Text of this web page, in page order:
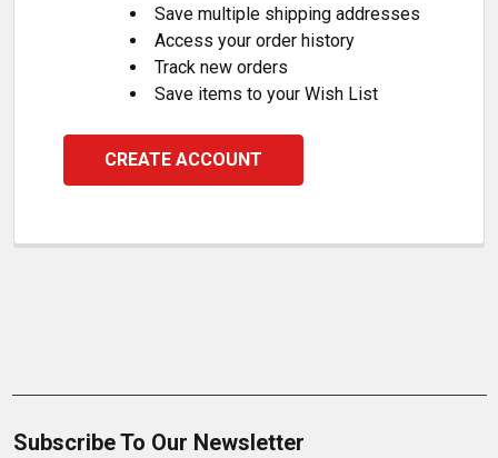
Save multiple shipping addresses
Access your order history
Track new orders
Save items to your Wish List
CREATE ACCOUNT
Subscribe To Our Newsletter